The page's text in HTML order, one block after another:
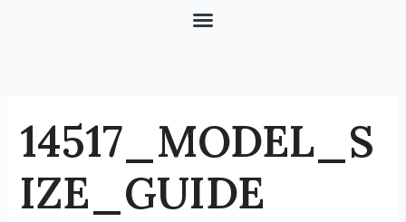
14517_MODEL_S
IZE_GUIDE